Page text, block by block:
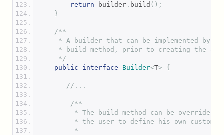
return builder . build ();
}
/**
* A builder that can be implemented by
* build method, prior to creating the
     */
public
interface Builder<T> {
//...
/**
* The build method can be overriden
* the user to define his own custom
         *